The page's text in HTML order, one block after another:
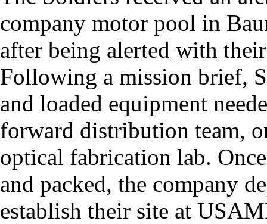
company motor pool in
after being alerted with
Following a mission brief,
and loaded equipment
forward distribution team,
optical fabrication lab.
and packed, the company
establish their site at